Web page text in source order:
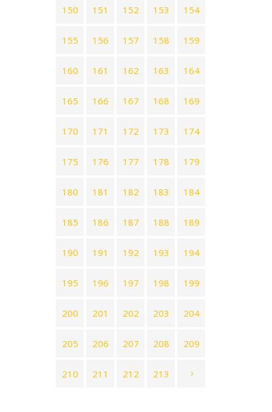
150 151 152 153 154
155 156 157 158 159
160 161 162 163 164
165 166 167 168 169
170 171 172 173 174
175 176 177 178 179
180 181 182 183 184
185 186 187 188 189
190 191 192 193 194
195 196 197 198 199
200 201 202 203 204
205 206 207 208 209
210 211 212 213